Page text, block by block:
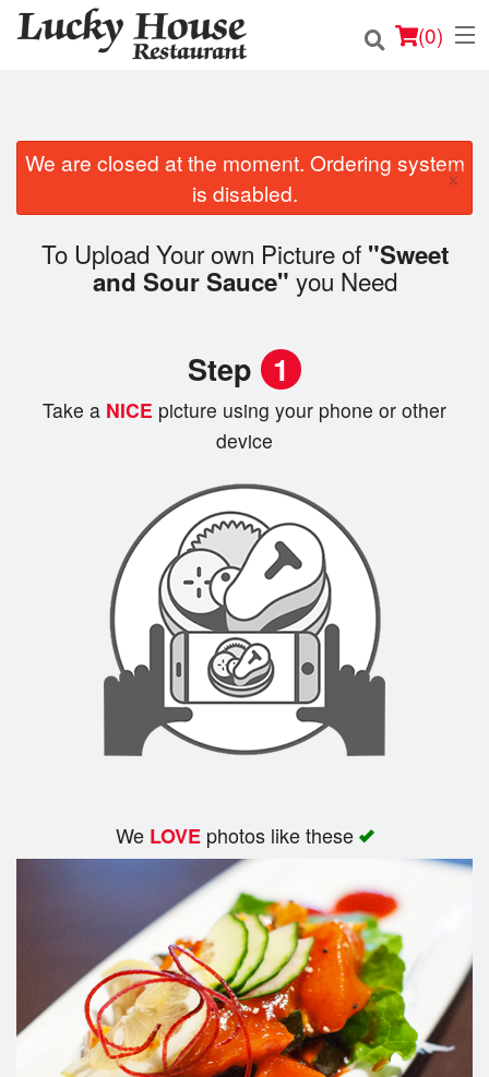
(0)
Order Online
Location
We are closed at the moment. Ordering system
is disabled.
×
To Upload Your own Picture of "Sweet
and Sour Sauce" you Need
Step 1
Take a NICE picture using your phone or other
device
We LOVEphotos like these